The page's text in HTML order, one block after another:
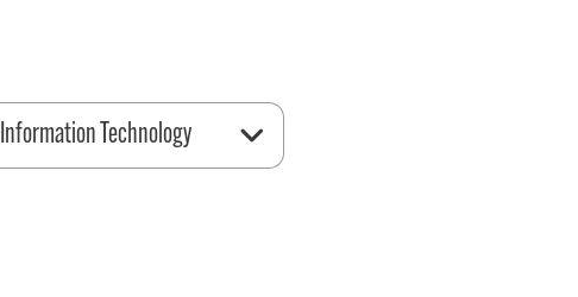
Information Technology